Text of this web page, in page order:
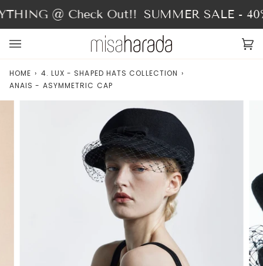
to
content
@ Check Out!! SUMMER SALE -
HOME › 4. LUX - SHAPED HATS COLLECTION ›
ANAIS - ASYMMETRIC CAP